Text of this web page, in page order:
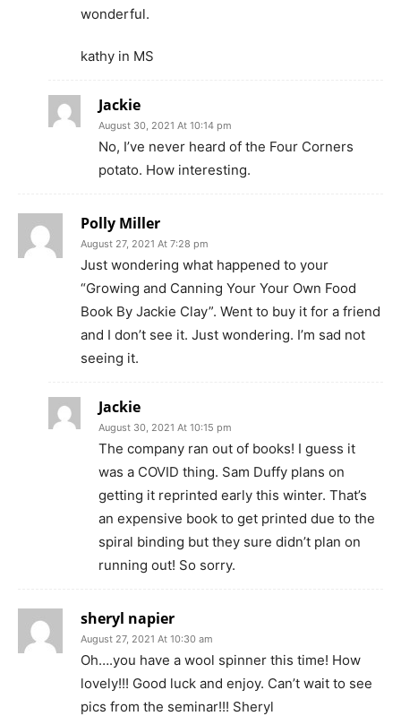
wonderful.
kathy in MS
Jackie
August 30, 2021 At 10:14 pm
No, I’ve never heard of the Four Corners
potato. How interesting.
Polly Miller
August 27, 2021 At 7:28 pm
Just wondering what happened to your
“Growing and Canning Your Your Own Food
Book By Jackie Clay”. Went to buy it for a friend
and I don’t see it. Just wondering. I’m sad not
seeing it.
Jackie
August 30, 2021 At 10:15 pm
The company ran out of books! I guess it
was a COVID thing. Sam Duffy plans on
getting it reprinted early this winter. That’s
an expensive book to get printed due to the
spiral binding but they sure didn’t plan on
running out! So sorry.
sheryl napier
August 27, 2021 At 10:30 am
Oh….you have a wool spinner this time! How
lovely!!! Good luck and enjoy. Can’t wait to see
pics from the seminar!!! Sheryl